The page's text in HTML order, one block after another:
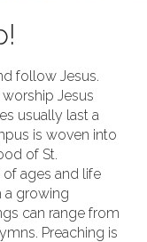
follow Jesus.
Jesus
usually last a
is woven into
of St.
of ages and life
a growing
can range from
Preaching is